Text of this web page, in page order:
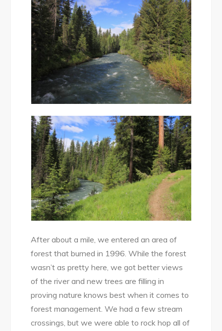
After about a mile, we entered an area of
forest that burned in 1996. While the forest
wasn’t as pretty here, we got better views
of the river and new trees are filling in
proving nature knows best when it comes to
forest management. We had a few stream
crossings, but we were able to rock hop all of